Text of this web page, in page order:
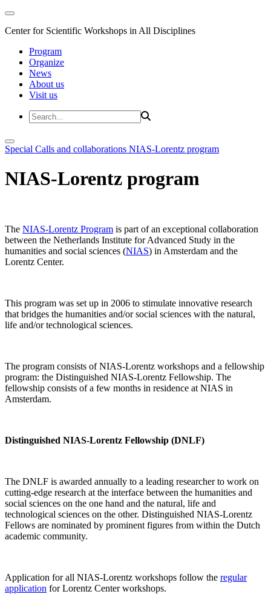
Center for Scientific Workshops in All Disciplines
Program
Organize
News
About us
Visit us
Special Calls and collaborations NIAS-Lorentz program
NIAS-Lorentz program
The NIAS-Lorentz Program is part of an exceptional collaboration
between the Netherlands Institute for Advanced Study in the
humanities and social sciences (NIAS) in Amsterdam and the
Lorentz Center.
This program was set up in 2006 to stimulate innovative research
that bridges the humanities and/or social sciences with the natural,
life and/or technological sciences.
The program consists of NIAS-Lorentz workshops and a fellowship
program: the Distinguished NIAS-Lorentz Fellowship. The
fellowship consists of a few months in residence at NIAS in
Amsterdam.
Distinguished NIAS-Lorentz Fellowship (DNLF)
The DNLF is awarded annually to a leading researcher to work on
cutting-edge research at the interface between the humanities and
social sciences on the one hand and the natural, life and
technological sciences on the other. Distinguished NIAS-Lorentz
Fellows are nominated by prominent figures from within the Dutch
academic community.
Application for all NIAS-Lorentz workshops follow the regular
application for Lorentz Center workshops.